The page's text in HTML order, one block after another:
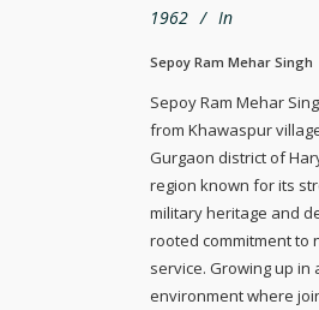
1962 In
Sepoy Ram Mehar Singh
Sepoy Ram Mehar
from Khawaspur
Gurgaon district of
region known for its
military heritage and
rooted commitment to
service. Growing up in
environment where